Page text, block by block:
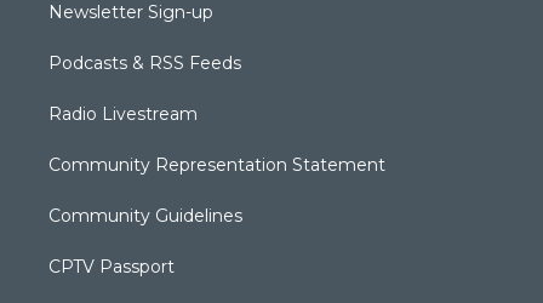
Newsletter Sign-up
Podcasts & RSS Feeds
Radio Livestream
Community Representation Statement
Community Guidelines
CPTV Passport